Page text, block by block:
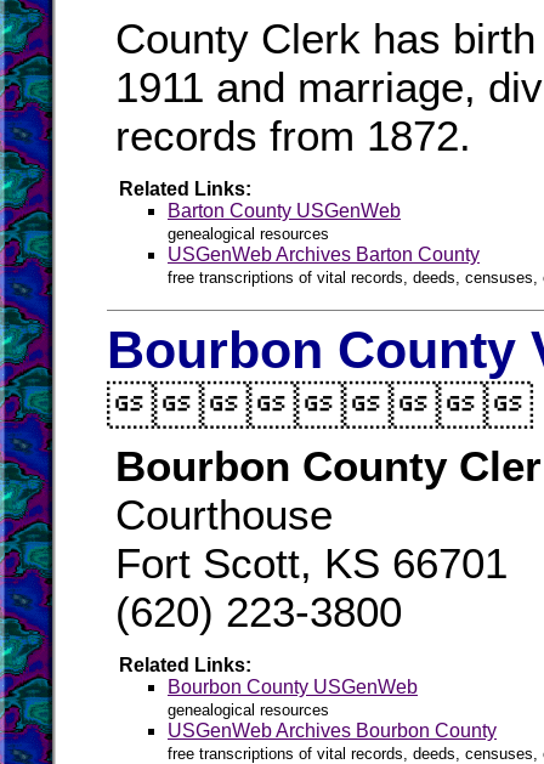
County Clerk has
1911 and marriage,
records from 1872.
Related Links:
Barton County USGenWeb
genealogical resources
USGenWeb Archives Barton County
free transcriptions of vital records, deeds,
Bourbon County
Bourbon County
Courthouse
Fort Scott, KS 66701
(620) 223-3800
Related Links:
Bourbon County USGenWeb
genealogical resources
USGenWeb Archives Bourbon County
free transcriptions of vital records, deeds,